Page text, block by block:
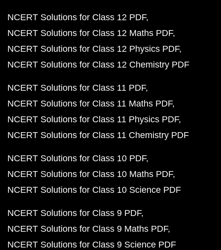
NCERT Solutions for Class 12 PDF
NCERT Solutions for Class 12 Maths PDF
NCERT Solutions for Class 12 Physics PDF
NCERT Solutions for Class 12 Chemistry PDF
NCERT Solutions for Class 11 PDF
NCERT Solutions for Class 11 Maths PDF
NCERT Solutions for Class 11 Physics PDF
NCERT Solutions for Class 11 Chemistry PDF
NCERT Solutions for Class 10 PDF
NCERT Solutions for Class 10 Maths PDF
NCERT Solutions for Class 10 Science PDF
NCERT Solutions for Class 9 PDF
NCERT Solutions for Class 9 Maths PDF
NCERT Solutions for Class 9 Science PDF